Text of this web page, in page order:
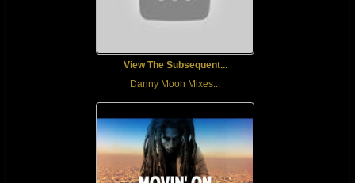
View The Subsequent...
Danny Moon Mixes...